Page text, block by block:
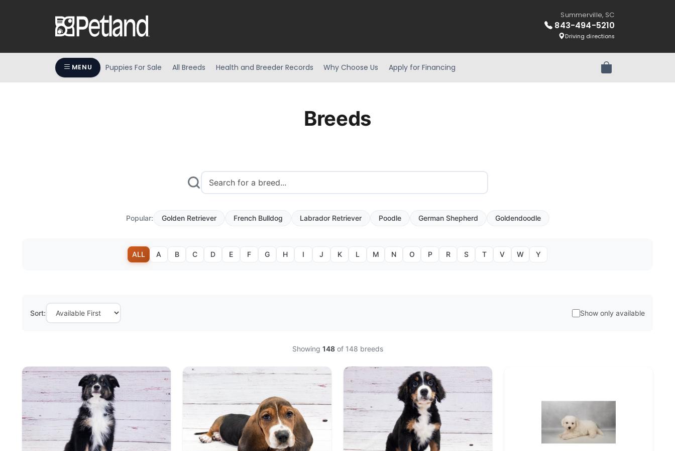
Summerville, SC
843-494-5210
Driving directions
MENU Puppies For Sale All Breeds Health and Breeder Records Why Choose Us Apply for Financing Review Order
Breeds
Popular: Golden Retriever French Bulldog Labrador Retriever Poodle German Shepherd Goldendoodle
ALL A B C D E F G H I J K L M N O P R S T V W Y
Sort: Show only available
Showing 148of 148 breeds